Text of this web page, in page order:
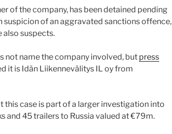
of the company, has been detained pending
of an aggravated sanctions offence,
also suspects.
not name the company involved, but press
it is Idän Liikennevälitys IL oy from
this case is part of a larger investigation into
and 45 trailers to Russia valued at €79m.